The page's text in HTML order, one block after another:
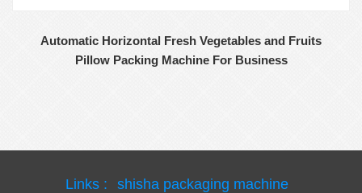
Automatic Horizontal Fresh Vegetables and Fruits
Pillow Packing Machine For Business
Links :
shisha packaging machine